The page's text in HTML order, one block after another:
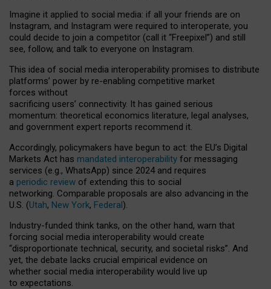
Imagine it applied to social media: if all your friends are on
Instagram, and Instagram were required to interoperate, you
could decide to join a competitor (call it “Freepixel”) and still
see, follow, and talk to everyone on Instagram.
This idea of social media interoperability promises to distribute
platforms’ power by re-enabling competitive market
forces without
sacrificing users’ connectivity. It has gained serious
momentum: theoretical economics literature, legal analyses,
and government expert reports recommend it.
Accordingly, policymakers have begun to act: the EU’s Digital
Markets Act has mandated interoperability for messaging
services (e.g., WhatsApp) since 2024 and requires
a periodic review of extending this to social
networking. Comparable proposals are also advancing in the
U.S. (Utah, New York, Federal).
Industry-funded think tanks, on the other hand, warn that
forcing social media interoperability would create
“disproportionate technical, security, and societal risks”. And
yet, the debate lacks crucial empirical evidence on
whether social media interoperability would live up
to expectations.